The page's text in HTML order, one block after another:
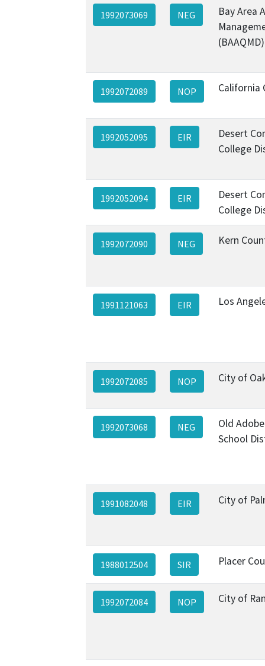
1992073069 NEG
Bay Area
(BAAQMD)
1992072089 NOP California
1992052095 EIR
Desert
College
1992052094 EIR
Desert
College
1992072090 NEG Kern
1991121063 EIR Los
1992072085 NOP City of
1992073068 NEG
Old
School
1991082048 EIR City of
1988012504 SIR Placer
1992072084 NOP City of